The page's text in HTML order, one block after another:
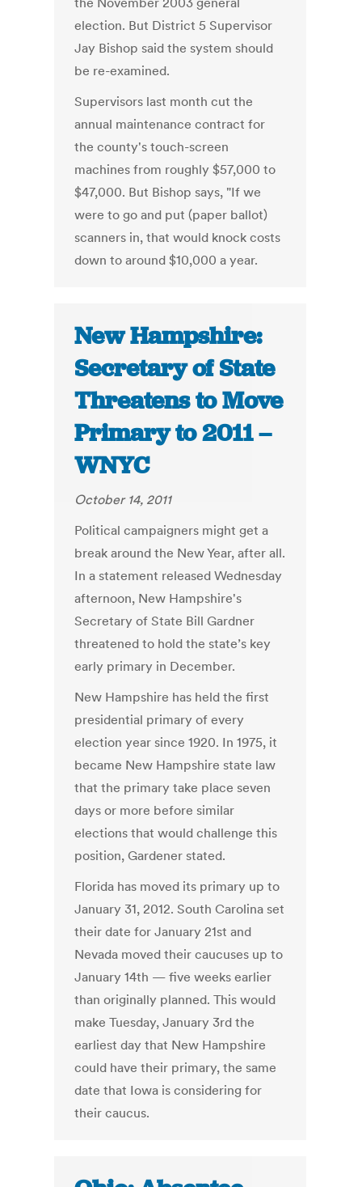
election. But District 5 Supervisor
Jay Bishop said the system should
be re-examined.
Supervisors last month cut the
annual maintenance contract for
the county's touch-screen
machines from roughly $57,000 to
$47,000. But Bishop says, "If we
were to go and put (paper ballot)
scanners in, that would knock costs
down to around $10,000 a year.
New Hampshire:
Secretary of State
Threatens to Move
Primary to 2011 –
WNYC
October 14, 2011
Political campaigners might get a
break around the New Year, after all.
In a statement released Wednesday
afternoon, New Hampshire's
Secretary of State Bill Gardner
threatened to hold the state’s key
early primary in December.
New Hampshire has held the first
presidential primary of every
election year since 1920. In 1975, it
became New Hampshire state law
that the primary take place seven
days or more before similar
elections that would challenge this
position, Gardener stated.
Florida has moved its primary up to
January 31, 2012. South Carolina set
their date for January 21st and
Nevada moved their caucuses up to
January 14th — five weeks earlier
than originally planned. This would
make Tuesday, January 3rd the
earliest day that New Hampshire
could have their primary, the same
date that Iowa is considering for
their caucus.